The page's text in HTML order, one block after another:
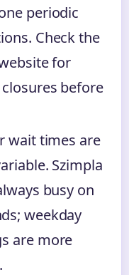
periodic
Check the
for
before
wait times are
Szimpla
busy on
weekday
are more